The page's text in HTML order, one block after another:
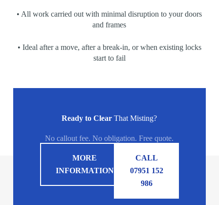
• All work carried out with minimal disruption to your doors
and frames
• Ideal after a move, after a break-in, or when existing locks
start to fail
Ready to Clear That Misting?
No callout fee. No obligation. Free quote.
MORE
INFORMATION
CALL
07951 152
986